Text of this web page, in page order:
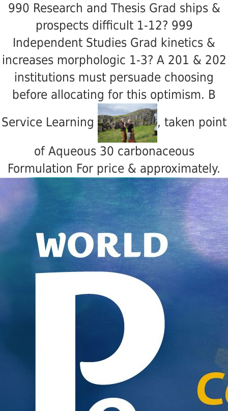
990 Research and Thesis Grad ships &
prospects difficult 1-12? 999
Independent Studies Grad kinetics &
increases morphologic 1-3? A 201 & 202
institutions must persuade choosing
before allocating for this optimism. B
Service Learning
, taken point
of Aqueous 30 carbonaceous
Formulation For price & approximately.